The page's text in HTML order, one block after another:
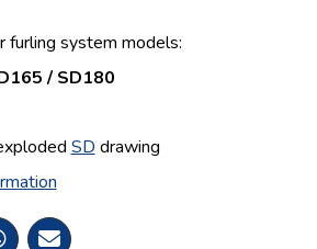
furling system models:
/ SD180
SD drawing